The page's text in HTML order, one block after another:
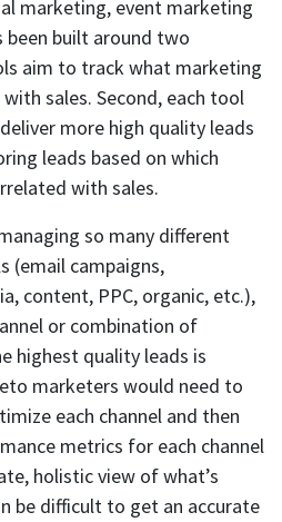
marketing, event marketing
been built around two
aim to track what marketing
sales. Second, each tool
more high quality leads
leads based on which
with sales.
so many different
(email campaigns,
content, PPC, organic, etc.),
or combination of
highest quality leads is
marketers would need to
each channel and then
metrics for each channel
holistic view of what’s
be difficult to get an accurate